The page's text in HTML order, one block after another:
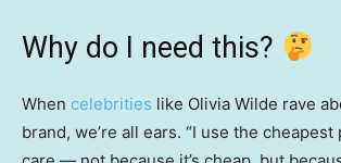
Why do I need this?
When celebrities like Olivia Wilde rave
brand, we’re all ears. “I use the